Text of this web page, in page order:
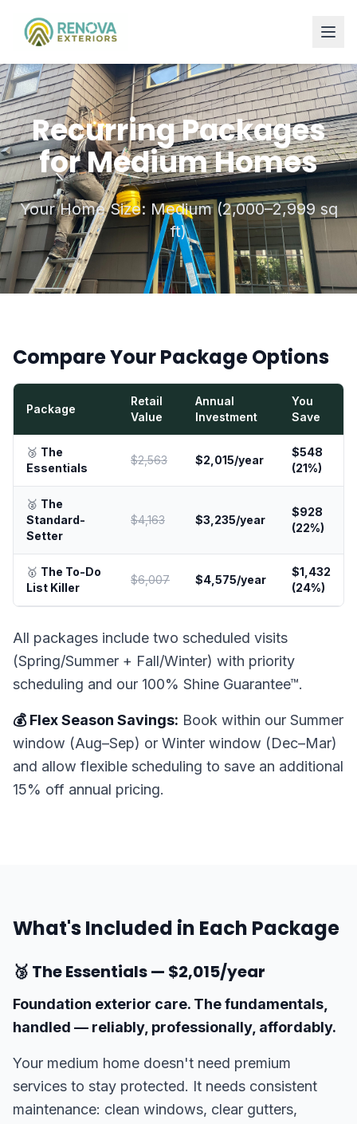
Recurring Packages
for Medium Homes
Your Home Size: Medium (2,000–2,999 sq
ft)
Compare Your Package Options
Package
Retail
Value
Annual
Investment
You
Save
🥉 The
Essentials
$2,563 $2,015/year
$548
(21%)
🥈 The
Standard-
Setter
$4,163 $3,235/year
$928
(22%)
🥇 The To-Do
List Killer
$6,007 $4,575/year
$1,432
(24%)
All packages include two scheduled visits
(Spring/Summer + Fall/Winter) with priority
scheduling and our 100% Shine Guarantee™.
💰 Flex Season Savings: Book within our Summer
window (Aug–Sep) or Winter window (Dec–Mar)
and allow flexible scheduling to save an additional
15% off annual pricing.
What's Included in Each Package
🥉 The Essentials — $2,015/year
Foundation exterior care. The fundamentals,
handled — reliably, professionally, affordably.
Your medium home doesn't need premium
services to stay protected. It needs consistent
maintenance: clean windows, clear gutters,